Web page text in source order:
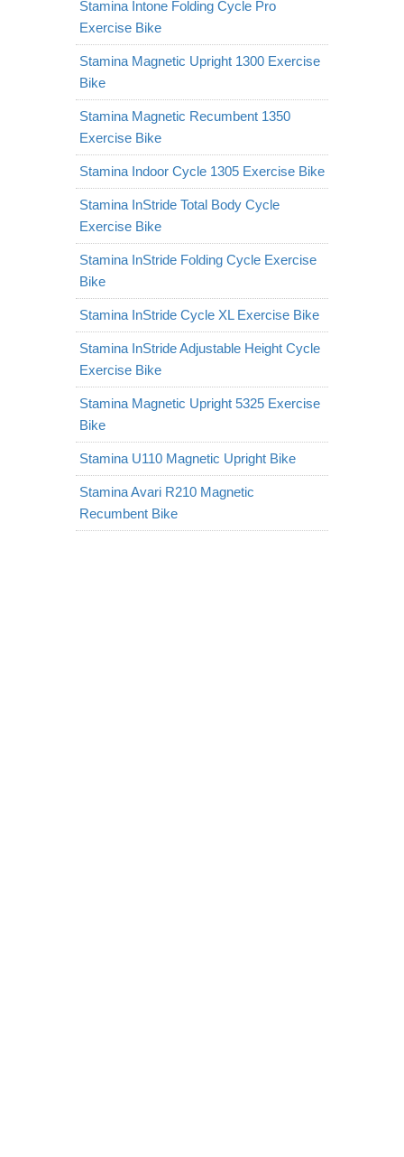
Stamina Intone Folding Cycle Pro
Exercise Bike
Stamina Magnetic Upright 1300 Exercise
Bike
Stamina Magnetic Recumbent 1350
Exercise Bike
Stamina Indoor Cycle 1305 Exercise Bike
Stamina InStride Total Body Cycle
Exercise Bike
Stamina InStride Folding Cycle Exercise
Bike
Stamina InStride Cycle XL Exercise Bike
Stamina InStride Adjustable Height Cycle
Exercise Bike
Stamina Magnetic Upright 5325 Exercise
Bike
Stamina U110 Magnetic Upright Bike
Stamina Avari R210 Magnetic
Recumbent Bike